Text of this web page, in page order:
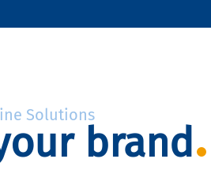
Solutions
brand